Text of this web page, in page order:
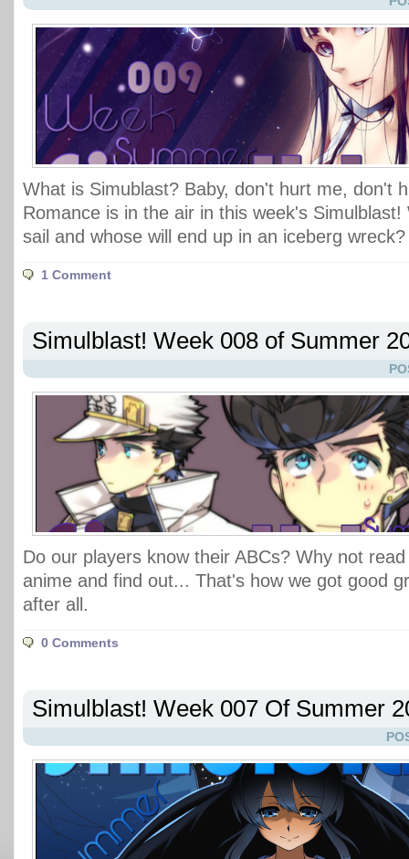
What is Simublast? Baby, don't hurt me, don't
Romance is in the air in this week's Simulblast!
sail and whose will end up in an iceberg wreck?
1 Comment
Simulblast! Week 008 of Summer
Do our players know their ABCs? Why not
anime and find out... That's how we got good
after all.
0 Comments
Simulblast! Week 007 Of Summer